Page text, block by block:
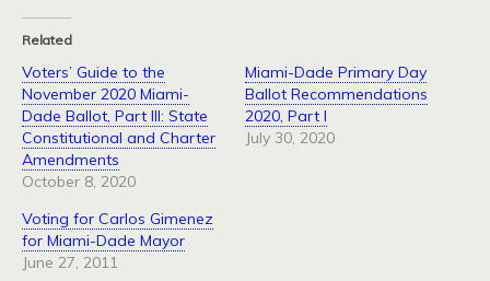
Related
Voters’ Guide to the
November 2020 Miami-
Dade Ballot, Part III: State
Constitutional and Charter
Amendments
October 8, 2020
Miami-Dade Primary Day
Ballot Recommendations
2020, Part I
July 30, 2020
Voting for Carlos Gimenez
for Miami-Dade Mayor
June 27, 2011